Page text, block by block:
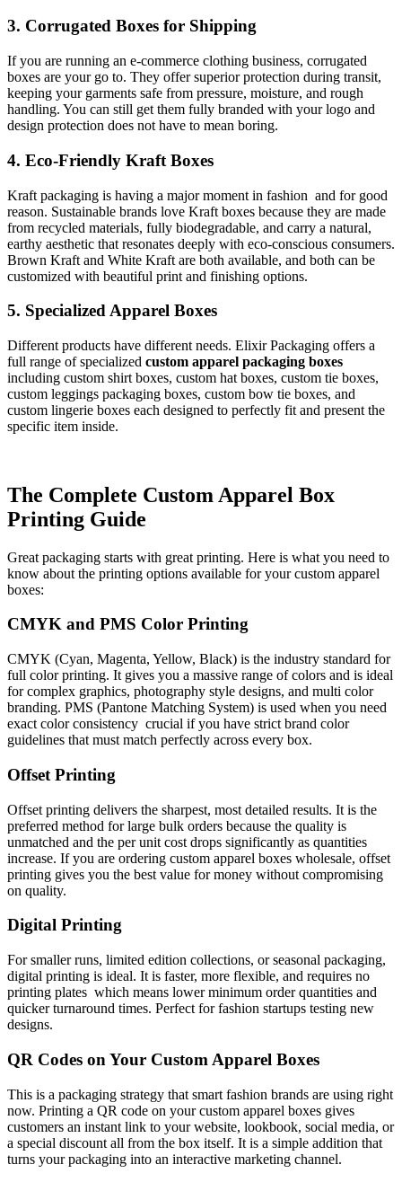
3. Corrugated Boxes for Shipping
If you are running an e-commerce clothing business, corrugated
boxes are your go to. They offer superior protection during transit,
keeping your garments safe from pressure, moisture, and rough
handling. You can still get them fully branded with your logo and
design protection does not have to mean boring.
4. Eco-Friendly Kraft Boxes
Kraft packaging is having a major moment in fashion and for good
reason. Sustainable brands love Kraft boxes because they are made
from recycled materials, fully biodegradable, and carry a natural,
earthy aesthetic that resonates deeply with eco-conscious consumers.
Brown Kraft and White Kraft are both available, and both can be
customized with beautiful print and finishing options.
5. Specialized Apparel Boxes
Different products have different needs. Elixir Packaging offers a
full range of specialized custom apparel packaging boxes
including custom shirt boxes, custom hat boxes, custom tie boxes,
custom leggings packaging boxes, custom bow tie boxes, and
custom lingerie boxes each designed to perfectly fit and present the
specific item inside.
The Complete Custom Apparel Box
Printing Guide
Great packaging starts with great printing. Here is what you need to
know about the printing options available for your custom apparel
boxes:
CMYK and PMS Color Printing
CMYK (Cyan, Magenta, Yellow, Black) is the industry standard for
full color printing. It gives you a massive range of colors and is ideal
for complex graphics, photography style designs, and multi color
branding. PMS (Pantone Matching System) is used when you need
exact color consistency crucial if you have strict brand color
guidelines that must match perfectly across every box.
Offset Printing
Offset printing delivers the sharpest, most detailed results. It is the
preferred method for large bulk orders because the quality is
unmatched and the per unit cost drops significantly as quantities
increase. If you are ordering custom apparel boxes wholesale, offset
printing gives you the best value for money without compromising
on quality.
Digital Printing
For smaller runs, limited edition collections, or seasonal packaging,
digital printing is ideal. It is faster, more flexible, and requires no
printing plates which means lower minimum order quantities and
quicker turnaround times. Perfect for fashion startups testing new
designs.
QR Codes on Your Custom Apparel Boxes
This is a packaging strategy that smart fashion brands are using right
now. Printing a QR code on your custom apparel boxes gives
customers an instant link to your website, lookbook, social media, or
a special discount all from the box itself. It is a simple addition that
turns your packaging into an interactive marketing channel.